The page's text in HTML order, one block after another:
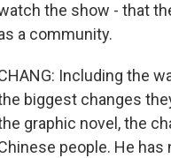
the show - that
a community.
Including the
biggest changes
graphic novel, the
people. He